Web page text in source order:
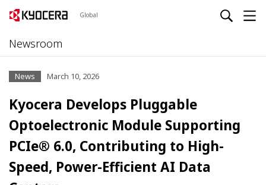
Global
Newsroom
News March 10, 2026
Kyocera Develops Pluggable
Optoelectronic Module Supporting
PCIe® 6.0, Contributing to High-
Speed, Power-Efficient AI Data